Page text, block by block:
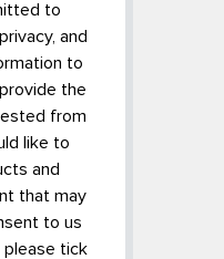
to
and
to
the
from
like to
and
that may
to us
please tick